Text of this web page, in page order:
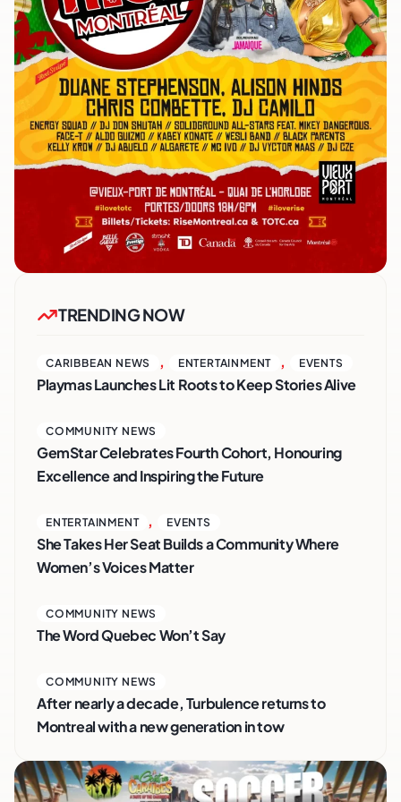
TRENDING NOW
CARIBBEAN NEWS , ENTERTAINMENT , EVENTS
Playmas Launches Lit Roots to Keep Stories Alive
COMMUNITY NEWS
GemStar Celebrates Fourth Cohort, Honouring
Excellence and Inspiring the Future
ENTERTAINMENT , EVENTS
She Takes Her Seat Builds a Community Where
Women’s Voices Matter
COMMUNITY NEWS
The Word Quebec Won’t Say
COMMUNITY NEWS
After nearly a decade, Turbulence returns to
Montreal with a new generation in tow